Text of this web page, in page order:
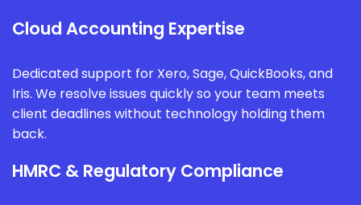
Cloud Accounting Expertise
Dedicated support for Xero, Sage, QuickBooks, and
Iris. We resolve issues quickly so your team meets
client deadlines without technology holding them
back.
HMRC & Regulatory Compliance